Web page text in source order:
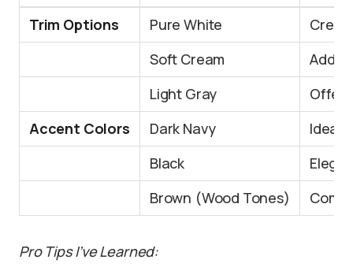
Trim Options Pure White
Soft Cream
Adds
Light Gray
Accent Colors
Dark Navy
Ideal
Black
Brown (Wood Tones)
Pro Tips I’ve Learned: